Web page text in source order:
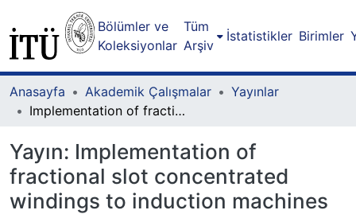
Bölümler ve
Koleksiyonlar
Tüm
Arşiv
İstatistikler Birimler
Anasayfa Akademik Çalışmalar
Yayınlar
Implementation of fractional slot concentrated windings to induction machines
Yayın: Implementation of
fractional slot concentrated
windings to induction machines